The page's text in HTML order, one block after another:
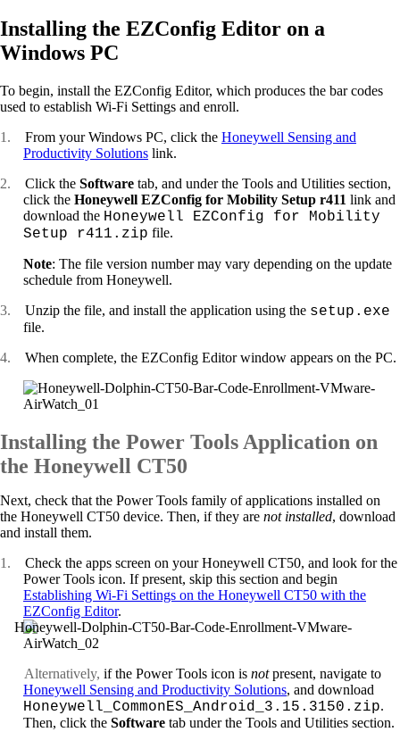
Installing the EZConfig Editor on a
Windows PC
To begin, install the EZConfig Editor, which produces the bar codes
used to establish Wi-Fi Settings and enroll.
1. From your Windows PC, click the Honeywell Sensing and
Productivity Solutions link.
2. Click the Software tab, and under the Tools and Utilities section,
click the Honeywell EZConfig for Mobility Setup r411 link and
download the Honeywell EZConfig for Mobility
Setup r411.zip file.
Note: The file version number may vary depending on the update
schedule from Honeywell.
3. Unzip the file, and install the application using the setup.exe
file.
4. When complete, the EZConfig Editor window appears on the PC.
Installing the Power Tools Application on
the Honeywell CT50
Next, check that the Power Tools family of applications installed on
the Honeywell CT50 device. Then, if they are not installed, download
and install them.
1. Check the apps screen on your Honeywell CT50, and look for the
Power Tools icon. If present, skip this section and begin
Establishing Wi-Fi Settings on the Honeywell CT50 with the
EZConfig Editor.
Alternatively, if the Power Tools icon is notpresent, navigate to
Honeywell Sensing and Productivity Solutions, and download
Honeywell_CommonES_Android_3.15.3150.zip.
Then, click the Software tab under the Tools and Utilities section.